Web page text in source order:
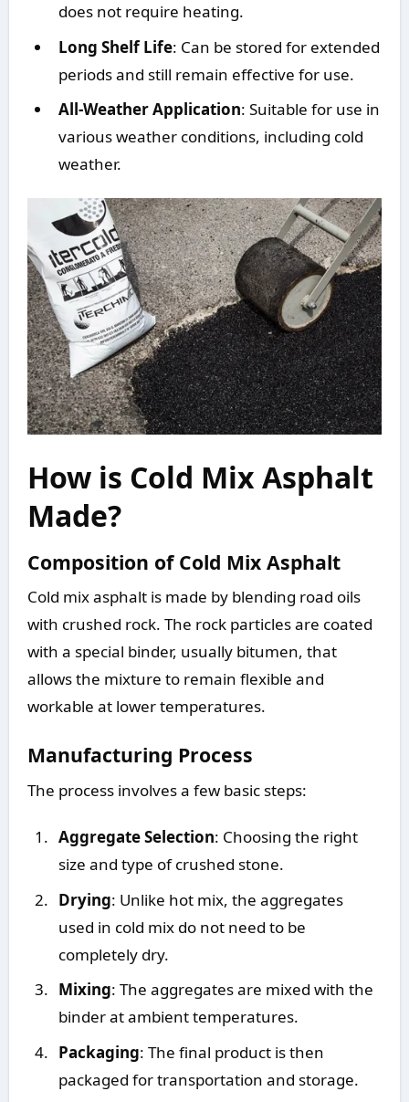
does not require heating.
Long Shelf Life: Can be stored for extended
periods and still remain effective for use.
All-Weather Application: Suitable for use in
various weather conditions, including cold
weather.
How is Cold Mix Asphalt
Made?
Composition of Cold Mix Asphalt
Cold mix asphalt is made by blending road oils
with crushed rock. The rock particles are coated
with a special binder, usually bitumen, that
allows the mixture to remain flexible and
workable at lower temperatures.
Manufacturing Process
The process involves a few basic steps:
Aggregate Selection: Choosing the right
size and type of crushed stone.
Drying: Unlike hot mix, the aggregates
used in cold mix do not need to be
completely dry.
Mixing: The aggregates are mixed with the
binder at ambient temperatures.
Packaging: The final product is then
packaged for transportation and storage.